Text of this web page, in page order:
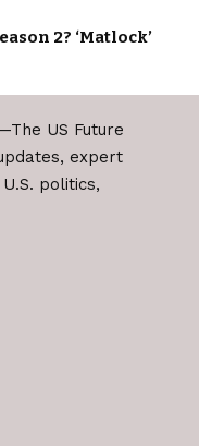
2? ‘Matlock’
expert
politics,